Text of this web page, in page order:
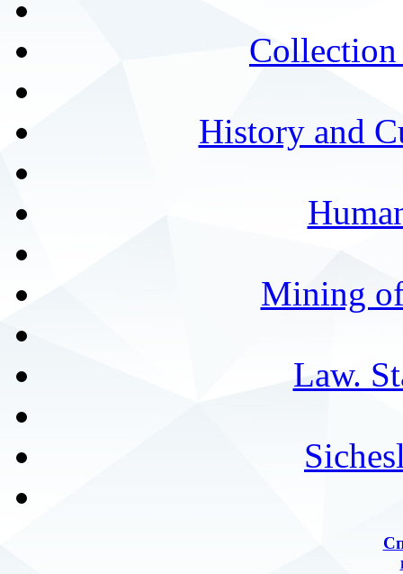
History and
Mining
Law.